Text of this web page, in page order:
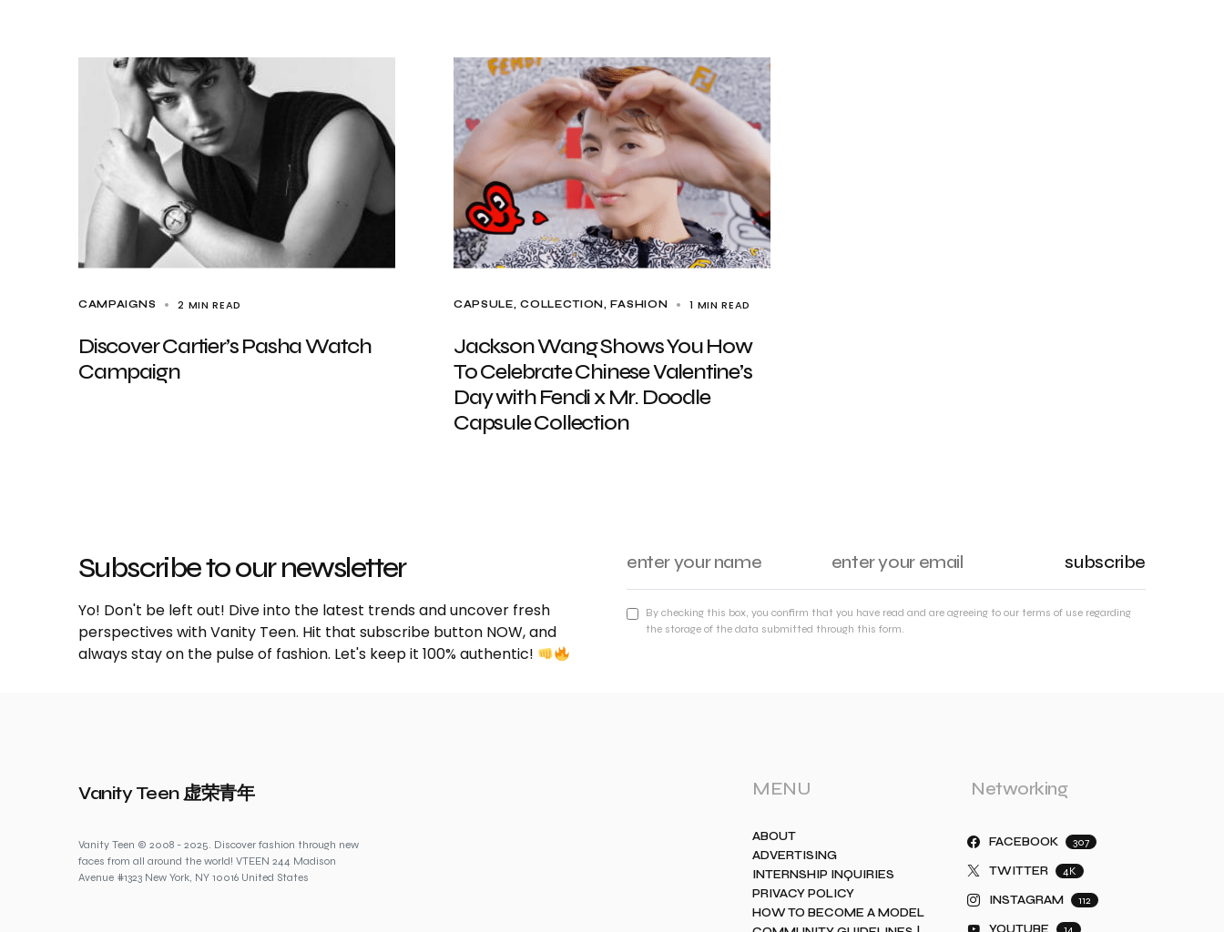
CAMPAIGNS 2 MIN READ
Discover Cartier’s Pasha Watch
Campaign
CAPSULE COLLECTION FASHION 1 MIN READ
Jackson Wang Shows You How
To Celebrate Chinese Valentine’s
Day with Fendi x Mr. Doodle
Capsule Collection
Subscribe to our newsletter
Yo! Don't be left out! Dive into the latest trends and uncover fresh
perspectives with Vanity Teen. Hit that subscribe button NOW, and
always stay on the pulse of fashion. Let's keep it 100% authentic!
subscribe
By checking this box, you confirm that you have read and are agreeing to our terms of use regarding
the storage of the data submitted through this form.
Vanity Teen 虚荣青年
Vanity Teen © 2008 - 2025. Discover fashion through new
faces from all around the world! VTEEN 244 Madison
Avenue #1323 New York, NY 10016 United States
MENU
ABOUT
ADVERTISING
INTERNSHIP INQUIRIES
PRIVACY POLICY
HOW TO BECOME A MODEL
Networking
FACEBOOK 307
TWITTER 4K
INSTAGRAM 112
YOUTUBE 14